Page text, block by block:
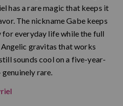
has a rare magic that keeps it
The nickname Gabe keeps
for everyday life while the full
gravitas that works
sounds cool on a five-year-
rare.